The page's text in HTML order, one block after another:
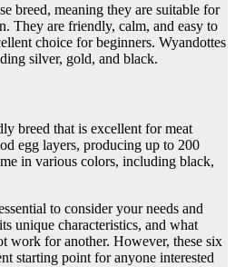
breed, meaning they are suitable for
They are friendly, calm, and easy to
choice for beginners. Wyandottes
silver, gold, and black.
breed that is excellent for meat
egg layers, producing up to 200
in various colors, including black,
to consider your needs and
unique characteristics, and what
work for another. However, these six
starting point for anyone interested